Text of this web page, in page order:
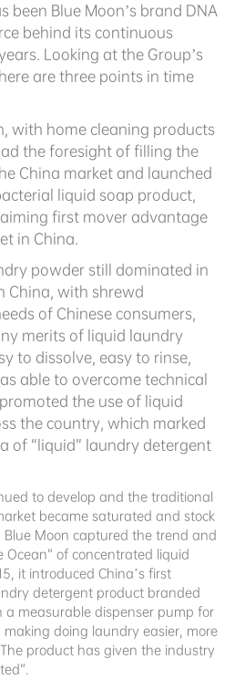
been Blue Moon’s brand DNA
behind its continuous
Looking at the Group’s
are three points in time
with home cleaning products
the foresight of filling the
China market and launched
liquid soap product,
first mover advantage
in China.
powder still dominated in
China, with shrewd
of Chinese consumers,
merits of liquid laundry
to dissolve, easy to rinse,
able to overcome technical
the use of liquid
the country, which marked
of “liquid” laundry detergent
to develop and the traditional
became saturated and stock
Moon captured the trend and
Ocean” of concentrated liquid
it introduced China’s first
detergent product branded
a measurable dispenser pump for
doing laundry easier, more
product has given the industry